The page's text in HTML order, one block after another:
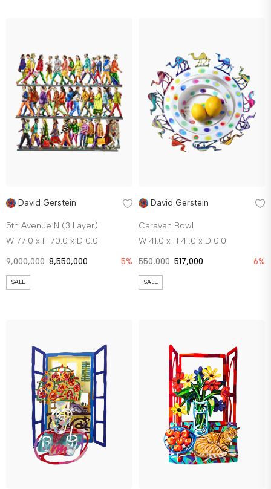
David Gerstein
5th Avenue N (3 Layer)
W 77.0 x H 70.0 x D 0.0
9,000,000 8,550,000 5%
SALE
David Gerstein
Caravan Bowl
W 41.0 x H 41.0 x D 0.0
550,000 517,000 6%
SALE